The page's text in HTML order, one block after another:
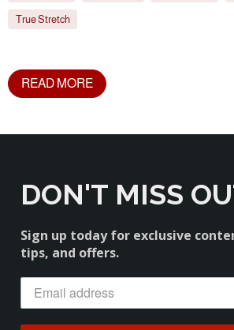
True Stretch
READ MORE
DON'T MISS
Sign up today for exclusive
tips, and offers.